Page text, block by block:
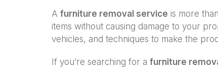
A furniture removal service is more
items without causing damage to your
vehicles, and techniques to make the
If you’re searching for a furniture